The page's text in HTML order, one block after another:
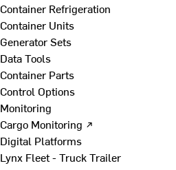
Container Refrigeration
Container Units
Generator Sets
Data Tools
Container Parts
Control Options
Monitoring
Cargo Monitoring ↗
Digital Platforms
Lynx Fleet - Truck Trailer